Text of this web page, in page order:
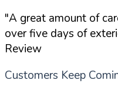
"A great amount of
over five days of
Review
Customers Keep